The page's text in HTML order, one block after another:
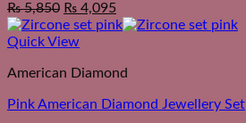
₨5,850 ₨ 4,095
Quick View
American Diamond
Pink American Diamond Jewellery Set